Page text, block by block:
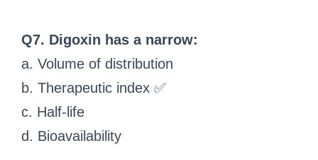
Q7. Digoxin has a narrow:
a. Volume of distribution
b. Therapeutic index ✅
c. Half-life
d. Bioavailability